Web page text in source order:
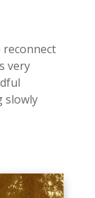
very
slowly